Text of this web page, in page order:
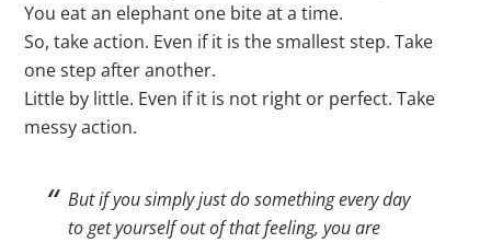
You eat an elephant one bite at a time.
So, take action. Even if it is the smallest step. Take
one step after another.
Little by little. Even if it is not right or perfect. Take
messy action.
But if you simply just do something every day
to get yourself out of that feeling, you are